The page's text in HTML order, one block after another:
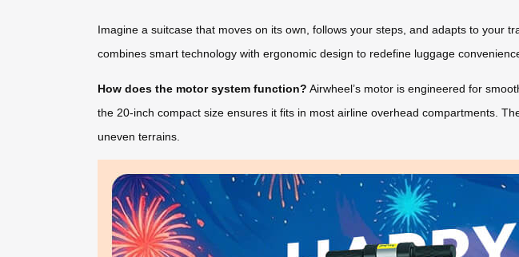
Imagine a suitcase that moves on its own, follows your steps, and adapts to your
combines smart technology with ergonomic design to redefine luggage
How does the motor system function? Airwheel’s motor is engineered for
the 20-inch compact size ensures it fits in most airline overhead compartments.
uneven terrains.